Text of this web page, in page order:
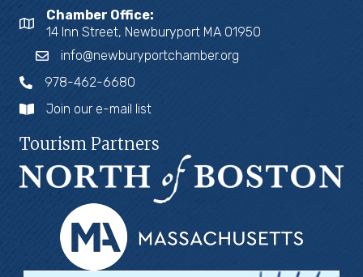
Chamber Office:
14 Inn Street, Newburyport MA 01950
info@newburyportchamber.org
978-462-6680
Join our e-mail list
Tourism Partners